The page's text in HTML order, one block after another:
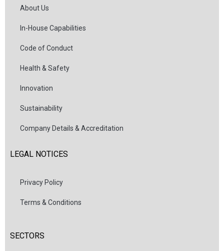
About Us
In-House Capabilities
Code of Conduct
Health & Safety
Innovation
Sustainability
Company Details & Accreditation
LEGAL NOTICES
Privacy Policy
Terms & Conditions
SECTORS